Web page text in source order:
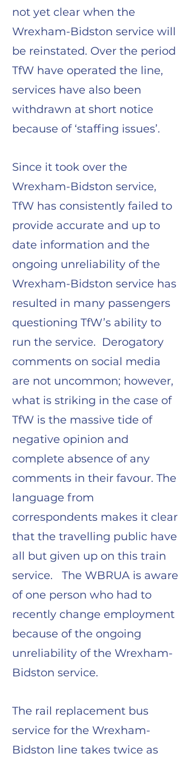
not yet clear when the
Wrexham-Bidston service will
be reinstated. Over the period
TfW have operated the line,
services have also been
withdrawn at short notice
because of ‘staffing issues’.
Since it took over the
Wrexham-Bidston service,
TfW has consistently failed to
provide accurate and up to
date information and the
ongoing unreliability of the
Wrexham-Bidston service has
resulted in many passengers
questioning TfW’s ability to
run the service. Derogatory
comments on social media
are not uncommon; however,
what is striking in the case of
TfW is the massive tide of
negative opinion and
complete absence of any
comments in their favour. The
language from
correspondents makes it clear
that the travelling public have
all but given up on this train
service. The WBRUA is aware
of one person who had to
recently change employment
because of the ongoing
unreliability of the Wrexham-
Bidston service.
The rail replacement bus
service for the Wrexham-
Bidston line takes twice as